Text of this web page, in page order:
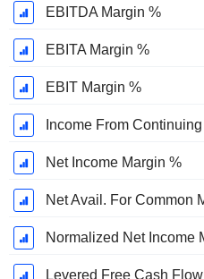
EBITDA Margin %
EBITA Margin %
EBIT Margin %
Income From
Net Income Margin %
Net Avail. For Common
Normalized Net Income
Levered Free Cash